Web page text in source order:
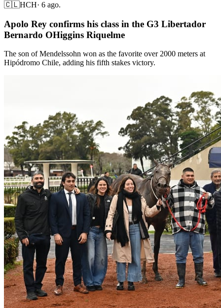
🇨🇱HCH· 6 ago.
Apolo Rey confirms his class in the G3 Libertador
Bernardo OHiggins Riquelme
The son of Mendelssohn won as the favorite over 2000 meters at
Hipódromo Chile, adding his fifth stakes victory.